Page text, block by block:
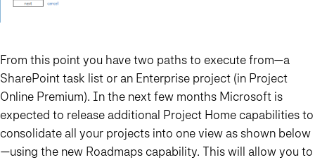
From this point you have two paths to execute from—a
SharePoint task list or an Enterprise project (in Project
Online Premium). In the next few months Microsoft is
expected to release additional Project Home capabilities to
consolidate all your projects into one view as shown below
—using the new Roadmaps capability. This will allow you to